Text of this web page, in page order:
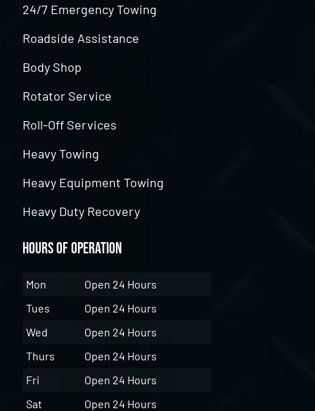
24/7 Emergency Towing
Roadside Assistance
Body Shop
Rotator Service
Roll-Off Services
Heavy Towing
Heavy Equipment Towing
Heavy Duty Recovery
Hours of Operation
Mon
Open 24 Hours
Tues
Open 24 Hours
Wed
Open 24 Hours
Thurs
Open 24 Hours
Fri
Open 24 Hours
Sat
Open 24 Hours